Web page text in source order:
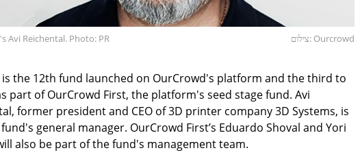
Avi Reichental. Photo: PR צילום: Ourcrowd
is the 12th fund launched on OurCrowd's platform and the third to
part of OurCrowd First, the platform's seed stage fund. Avi
former president and CEO of 3D printer company 3D Systems, is
general manager. OurCrowd First’s Eduardo Shoval and Yori
also be part of the fund's management team.